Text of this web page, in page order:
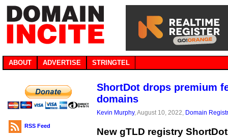
ABOUT ADVERTISE STRINGTEL
RSS Feed
ShortDot drops premium
domains
Kevin Murphy, August 10, 2022, Domain
New gTLD registry